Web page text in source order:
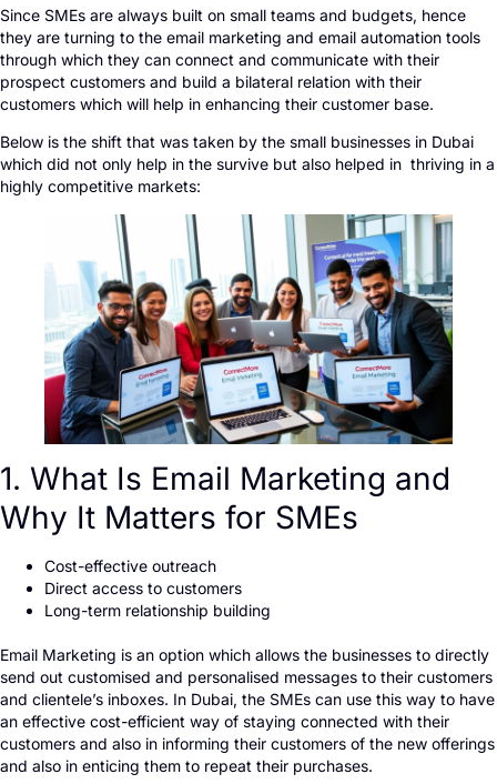
Since SMEs are always built on small teams and budgets, hence
they are turning to the email marketing and email automation tools
through which they can connect and communicate with their
prospect customers and build a bilateral relation with their
customers which will help in enhancing their customer base.
Below is the shift that was taken by the small businesses in Dubai
which did not only help in the survive but also helped in thriving in a
highly competitive markets:
1. What Is Email Marketing and
Why It Matters for SMEs
Cost-effective outreach
Direct access to customers
Long-term relationship building
Email Marketing is an option which allows the businesses to directly
send out customised and personalised messages to their customers
and clientele’s inboxes. In Dubai, the SMEs can use this way to have
an effective cost-efficient way of staying connected with their
customers and also in informing their customers of the new offerings
and also in enticing them to repeat their purchases.